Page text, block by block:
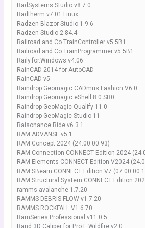
RadSystems Studio v8.7.0
Radtherm v7.01 Linux
Radzen Blazor Studio 1.9.6
Radzen Studio 2.84.4
Railroad and Co TrainController v5.5B1
Railroad and Co TrainProgrammer v5.5B1
Raily.for.Windows.v4.06
RainCAD 2014 for AutoCAD
RainCAD v5
Raindrop Geomagic CADmus Fashion V6.0
Raindrop Geomagic eShell 8.0 SR0
Raindrop GeoMagic Qualify 11.0
Raindrop GeoMagic Studio 11
Raisonance Ride v6.3.1
RAM ADVANSE v5.1
RAM Concept 2024 (24.00.00.93)
RAM Connection CONNECT Edition 2024
RAM Elements CONNECT Edition V2024
RAM SBeam CONNECT Edition V7
RAM Structural System CONNECT Edition
ramms avalanche 1.7.20
RAMMS DEBRIS FLOW v1.7.20
RAMMS ROCKFALL V1.6.70
RamSeries Professional v11.0.5
Rand 3D Caliper for Pro E Wildfire v2.0